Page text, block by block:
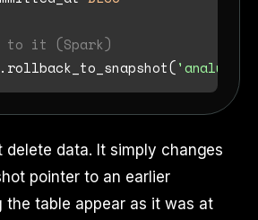
to it (Spark)
delete data. It simply changes
pointer to an earlier
the table appear as it was at